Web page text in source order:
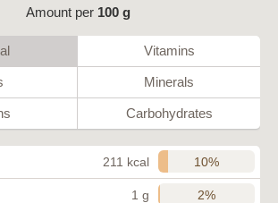
Amount per 100 g
Vitamins
Minerals
Carbohydrates
211 kcal 10%
1 g 2%